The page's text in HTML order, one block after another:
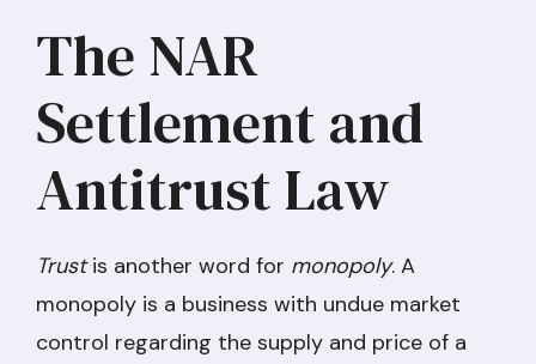
The NAR
Settlement and
Antitrust Law
Trustis another word for monopoly. A
monopoly is a business with undue market
control regarding the supply and price of a